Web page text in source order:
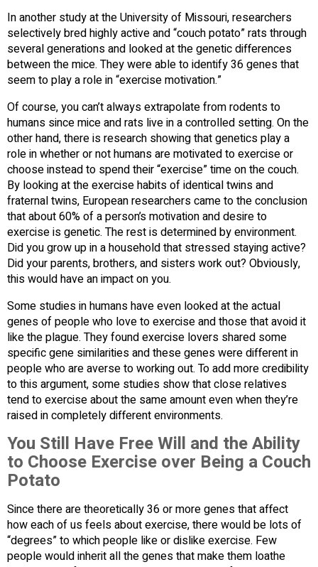
In another study at the University of Missouri, researchers
selectively bred highly active and “couch potato” rats through
several generations and looked at the genetic differences
between the mice. They were able to identify 36 genes that
seem to play a role in “exercise motivation.”
Of course, you can’t always extrapolate from rodents to
humans since mice and rats live in a controlled setting. On the
other hand, there is research showing that genetics play a
role in whether or not humans are motivated to exercise or
choose instead to spend their “exercise” time on the couch.
By looking at the exercise habits of identical twins and
fraternal twins, European researchers came to the conclusion
that about 60% of a person’s motivation and desire to
exercise is genetic. The rest is determined by environment.
Did you grow up in a household that stressed staying active?
Did your parents, brothers, and sisters work out? Obviously,
this would have an impact on you.
Some studies in humans have even looked at the actual
genes of people who love to exercise and those that avoid it
like the plague. They found exercise lovers shared some
specific gene similarities and these genes were different in
people who are averse to working out. To add more credibility
to this argument, some studies show that close relatives
tend to exercise about the same amount even when they’re
raised in completely different environments.
You Still Have Free Will and the Ability
to Choose Exercise over Being a Couch
Potato
Since there are theoretically 36 or more genes that affect
how each of us feels about exercise, there would be lots of
“degrees” to which people like or dislike exercise. Few
people would inherit all the genes that make them loathe